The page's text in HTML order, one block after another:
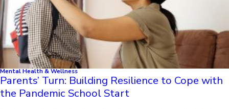
Mental Health & Wellness
Parents’ Turn: Building Resilience to Cope with
the Pandemic School Start